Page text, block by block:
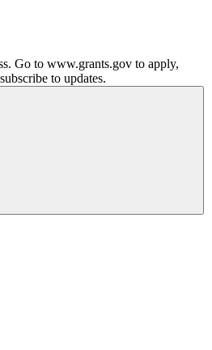
Go to www.grants.gov to apply,
to updates.